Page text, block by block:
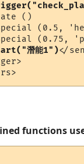
()
(0.5,
潛能1")</
functions